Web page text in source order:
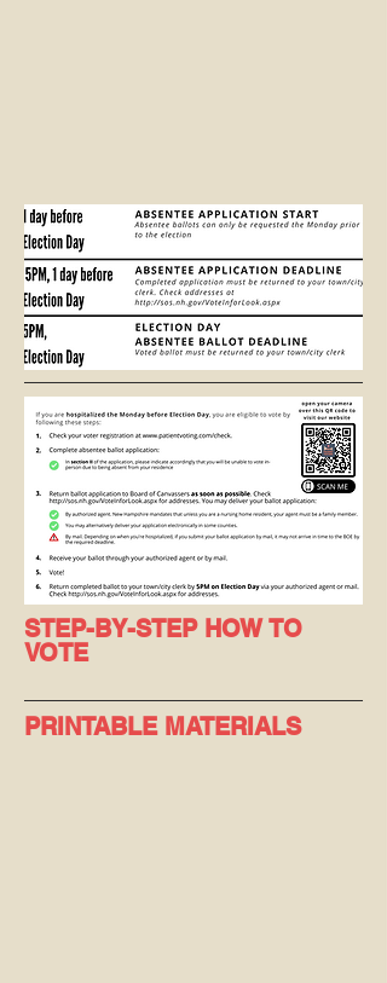
STEP-BY-STEP HOW TO
VOTE
PRINTABLE MATERIALS